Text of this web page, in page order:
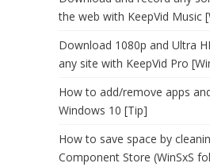
the web with KeepVid Music
Download 1080p and Ultra
any site with KeepVid Pro
How to add/remove apps
Windows 10 [Tip]
How to save space by
Component Store (WinSxS